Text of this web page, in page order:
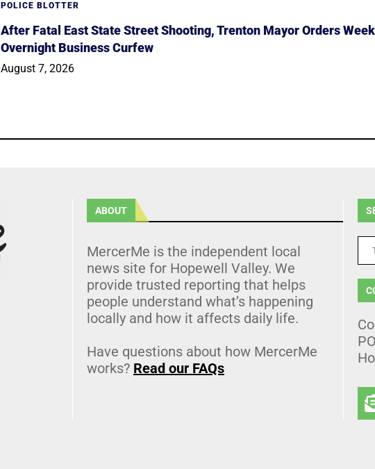
POLICE BLOTTER
After Fatal East State Street Shooting, Trenton Mayor Orders
Overnight Business Curfew
August 7, 2026
ABOUT
MercerMe is the independent local
news site for Hopewell Valley. We
provide trusted reporting that helps
people understand what’s happening
locally and how it affects daily life.
Have questions about how MercerMe
works? Read our FAQs